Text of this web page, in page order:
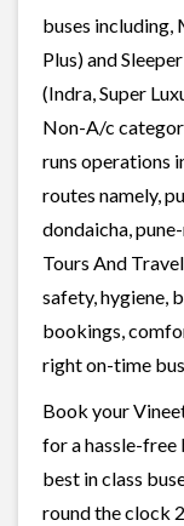
buses
Plus) and
(Indra, Super
Non-A/c
runs operations
routes namely,
dondaicha,
Tours And
safety, hygiene,
bookings,
right on-time
Book your
for a hassle-
best in class
round the clock